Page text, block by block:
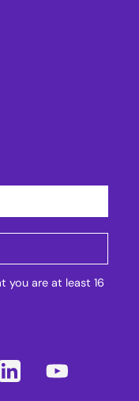
you are at least 16